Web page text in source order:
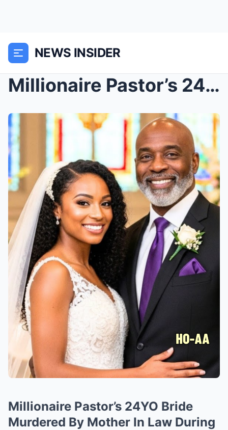
NEWS INSIDER
Millionaire Pastor’s 24YO Bride Murdered By ...
Millionaire Pastor’s 24YO Bride
Murdered By Mother In Law During